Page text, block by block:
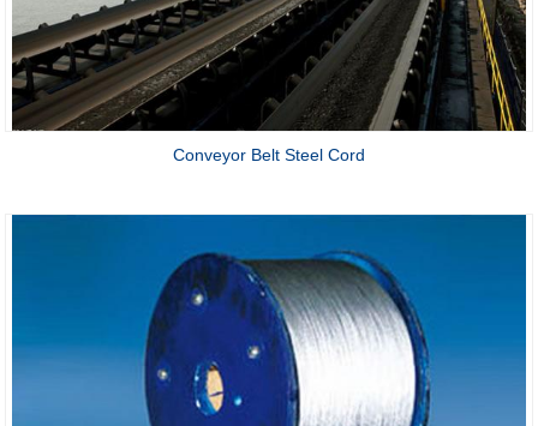
Conveyor Belt Steel Cord